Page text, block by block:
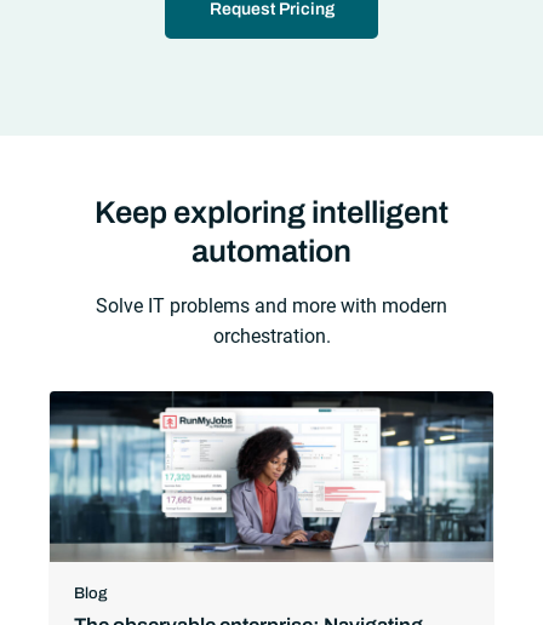
Request Pricing
Keep exploring intelligent
automation
Solve IT problems and more with modern
orchestration.
Blog